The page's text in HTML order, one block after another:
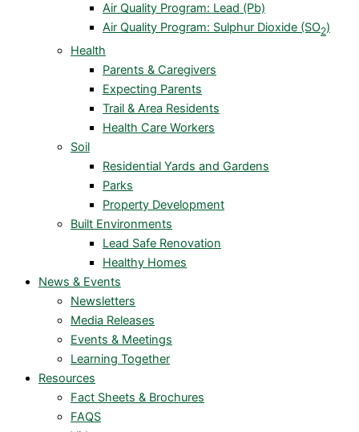
Air Quality Program: Lead (Pb)
Air Quality Program: Sulphur Dioxide (SO2)
Health
Parents & Caregivers
Expecting Parents
Trail & Area Residents
Health Care Workers
Soil
Residential Yards and Gardens
Parks
Property Development
Built Environments
Lead Safe Renovation
Healthy Homes
News & Events
Newsletters
Media Releases
Events & Meetings
Learning Together
Resources
Fact Sheets & Brochures
FAQS